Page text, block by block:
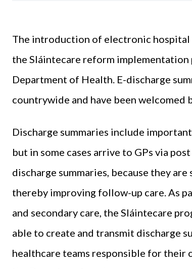
The introduction of electronic
the Sláintecare reform implementation
Department of Health. E-discharge
countrywide and have been welcomed
Discharge summaries include
but in some cases arrive to GPs via
discharge summaries, because they
thereby improving follow-up care. As
and secondary care, the Sláintecare
able to create and transmit discharge
healthcare teams responsible for their